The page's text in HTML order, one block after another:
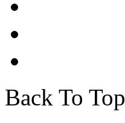
Back To Top